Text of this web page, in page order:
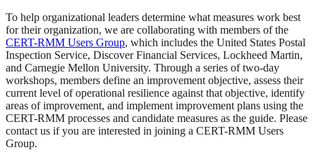
To help organizational leaders determine what measures work best
for their organization, we are collaborating with members of the
CERT-RMM Users Group, which includes the United States Postal
Inspection Service, Discover Financial Services, Lockheed Martin,
and Carnegie Mellon University. Through a series of two-day
workshops, members define an improvement objective, assess their
current level of operational resilience against that objective, identify
areas of improvement, and implement improvement plans using the
CERT-RMM processes and candidate measures as the guide. Please
contact us if you are interested in joining a CERT-RMM Users
Group.